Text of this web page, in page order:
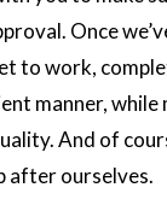
Once
to work,
manner, while
And of
after ourselves.